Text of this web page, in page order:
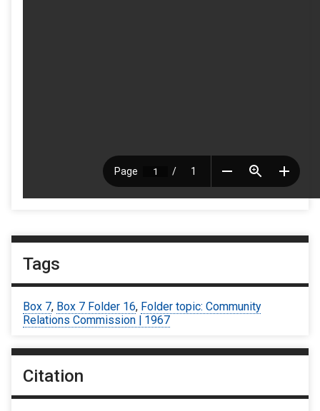
Tags
Box 7, Box 7 Folder 16, Folder topic: Community
Relations Commission | 1967
Citation